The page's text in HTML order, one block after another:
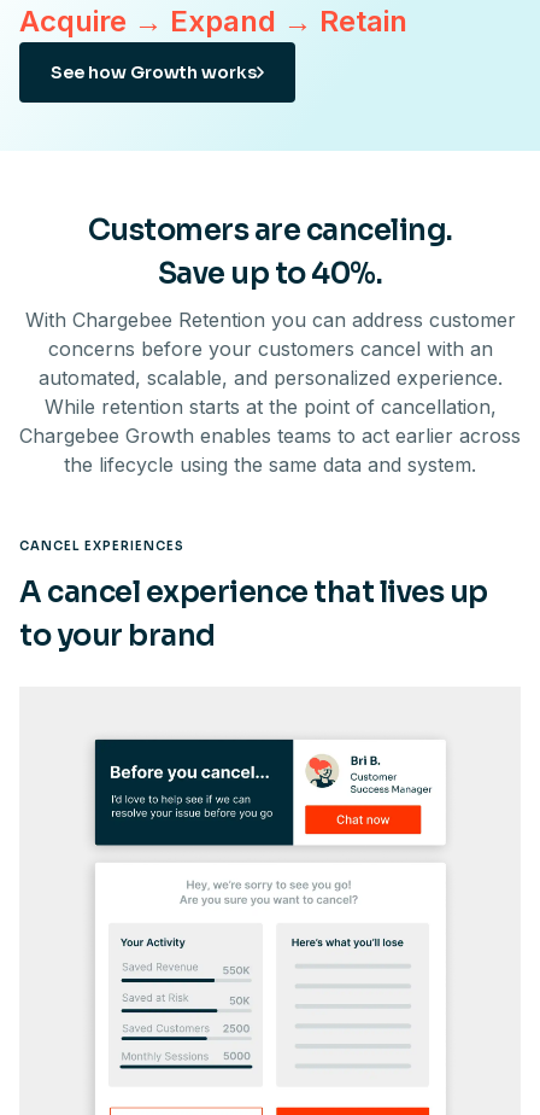
Acquire → Expand → Retain
See how Growth works
Customers are canceling.
Save up to 40%.
With Chargebee Retention you can address customer
concerns before your customers cancel with an
automated, scalable, and personalized experience.
While retention starts at the point of cancellation,
Chargebee Growth enables teams to act earlier across
the lifecycle using the same data and system.
CANCEL EXPERIENCES
A cancel experience that lives up
to your brand